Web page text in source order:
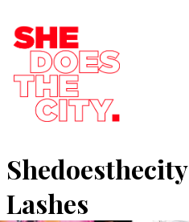
Shedoesthecity
Lashes